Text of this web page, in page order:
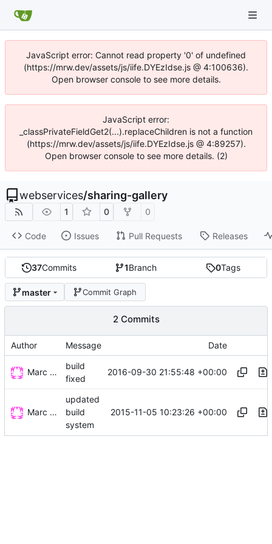
JavaScript error: Cannot read property '0' of undefined
(https://mrw.dev/assets/js/iife.DYEzIdse.js @ 4:100636).
Open browser console to see more details.
JavaScript error:
_classPrivateFieldGet2(...).replaceChildren is not a function
(https://mrw.dev/assets/js/iife.DYEzIdse.js @ 4:89257).
Open browser console to see more details. (2)
webservices/sharing-gallery
1 0 0
Code Issues Pull Requests Releases
37Commits 1Branch 0Tags
master Commit Graph
2 Commits
Author Message Date
Marc Wäckerlin
build
fixed
2016-09-30 21:55:48 +00:00
Marc Wäckerlin
updated
build
system
2015-11-05 10:23:26 +00:00